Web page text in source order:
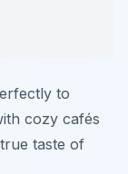
to
cozy cafés
taste of